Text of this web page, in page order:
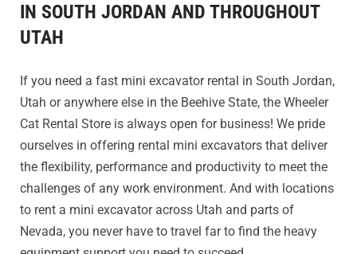
IN SOUTH JORDAN AND THROUGHOUT
UTAH
If you need a fast mini excavator rental in South Jordan,
Utah or anywhere else in the Beehive State, the Wheeler
Cat Rental Store is always open for business! We pride
ourselves in offering rental mini excavators that deliver
the flexibility, performance and productivity to meet the
challenges of any work environment. And with locations
to rent a mini excavator across Utah and parts of
Nevada, you never have to travel far to find the heavy